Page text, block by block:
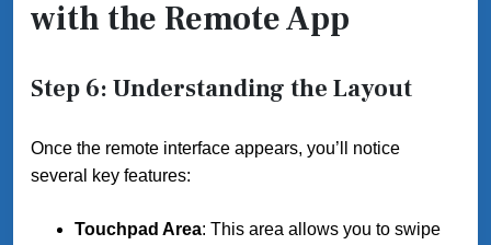
with the Remote App
Step 6: Understanding the Layout
Once the remote interface appears, you’ll notice
several key features:
Touchpad Area: This area allows you to swipe